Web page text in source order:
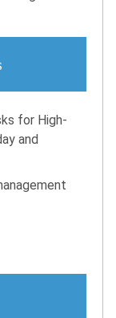
for High-
and